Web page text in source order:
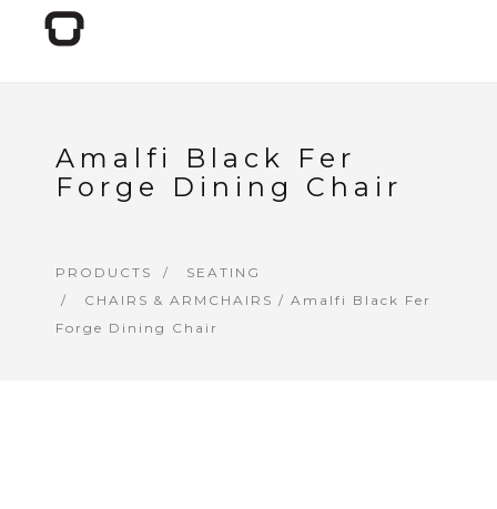
Amalfi Black Fer
Forge Dining Chair
PRODUCTS
SEATING
CHAIRS & ARMCHAIRS / Amalfi Black Fer
Forge Dining Chair